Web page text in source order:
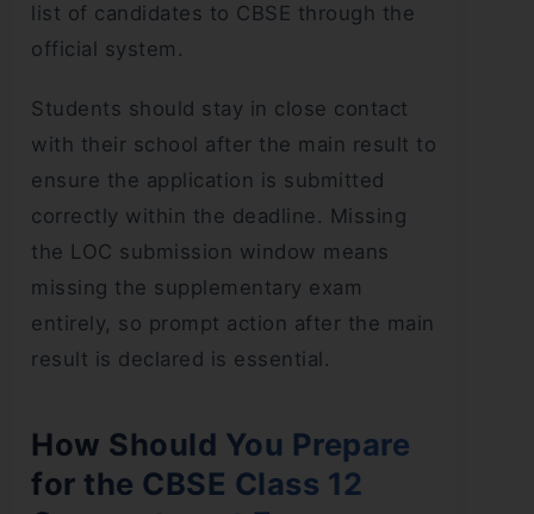
list of candidates to CBSE through the
official system.
Students should stay in close contact
with their school after the main result to
ensure the application is submitted
correctly within the deadline. Missing
the LOC submission window means
missing the supplementary exam
entirely, so prompt action after the main
result is declared is essential.
How Should You Prepare
for the CBSE Class 12